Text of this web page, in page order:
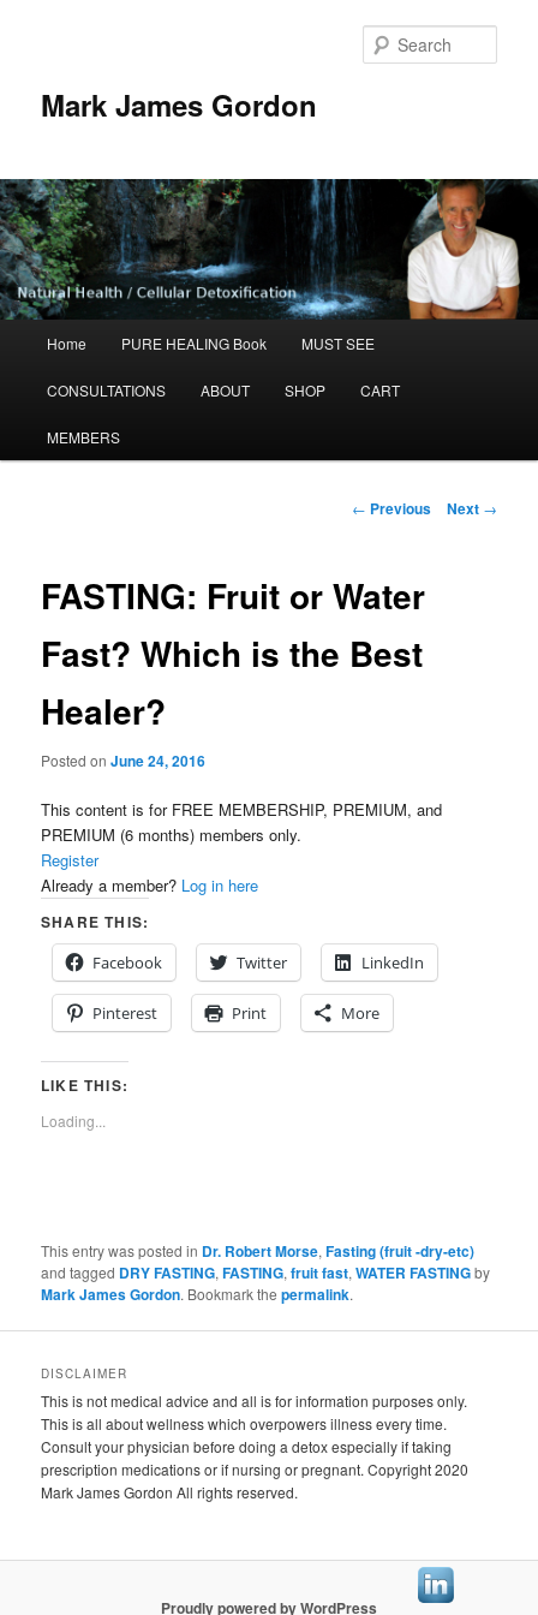
Mark James Gordon
Skip
to
primary
Home PURE HEALING Book MUST SEE
CONSULTATIONS ABOUT SHOP CART
MEMBERS
Post
← Previous Next →
FASTING: Fruit or Water
Fast? Which is the Best
Healer?
Posted onJune 24, 2016
This content is for FREE MEMBERSHIP, PREMIUM, and
PREMIUM (6 months) members only.
Register
Already a member? Log in here
SHARE THIS:
Facebook
Twitter LinkedIn
Pinterest Print More
LIKE THIS:
Loading...
This entry was posted in Dr. Robert Morse,Fasting (fruit -dry-etc)
and tagged DRY FASTING,FASTING,fruit fast,WATER FASTINGby
Mark James Gordon. Bookmark thepermalink.
DISCLAIMER
This is not medical advice and all is for information purposes only.
This is all about wellness which overpowers illness every time.
Consult your physician before doing a detox especially if taking
prescription medications or if nursing or pregnant. Copyright 2020
Mark James Gordon All rights reserved.
Proudly powered by WordPress